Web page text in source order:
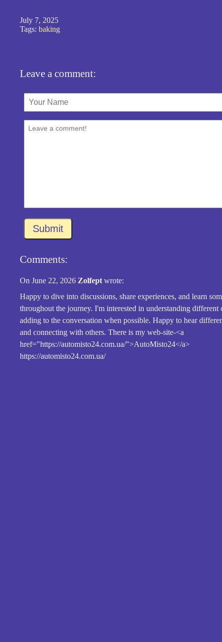
July 7, 2025
Tags: baking
Leave a comment:
Submit
Comments:
On June 22, 2026 Zolfept wrote:
Happy to dive into discussions, share experiences, and learn
throughout the journey. I'm interested in understanding different
adding to the conversation when possible. Happy to hear
and connecting with others. There is my web-site-<a
href="https://automisto24.com.ua/">AutoMisto24</a>
https://automisto24.com.ua/